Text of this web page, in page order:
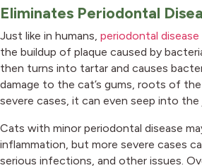
Eliminates Periodontal
Just like in humans, periodontal disease
the buildup of plaque caused by
then turns into tartar and causes
damage to the cat’s gums, roots of
severe cases, it can even seep into the
Cats with minor periodontal disease
inflammation, but more severe cases
serious infections, and other issues.